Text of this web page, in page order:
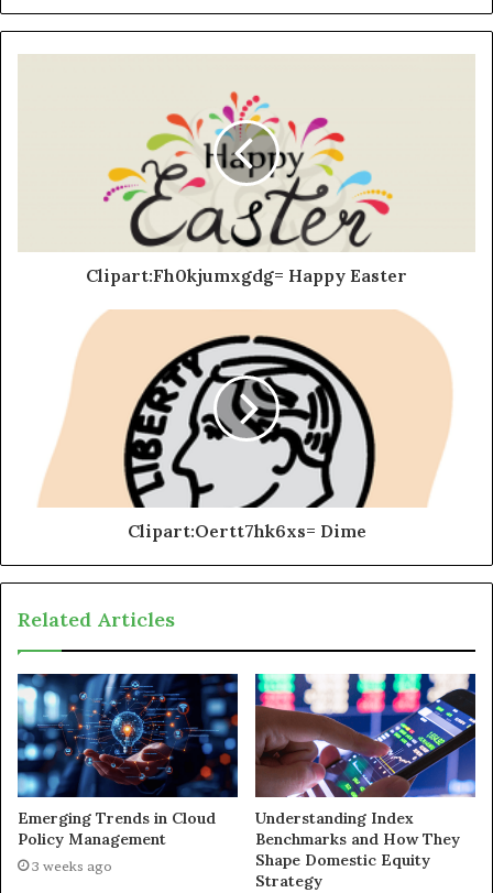
Clipart:Fh0kjumxgdg= Happy Easter
Clipart:Oertt7hk6xs= Dime
Related Articles
Emerging Trends in Cloud
Policy Management
3 weeks ago
Understanding Index
Benchmarks and How They
Shape Domestic Equity
Strategy